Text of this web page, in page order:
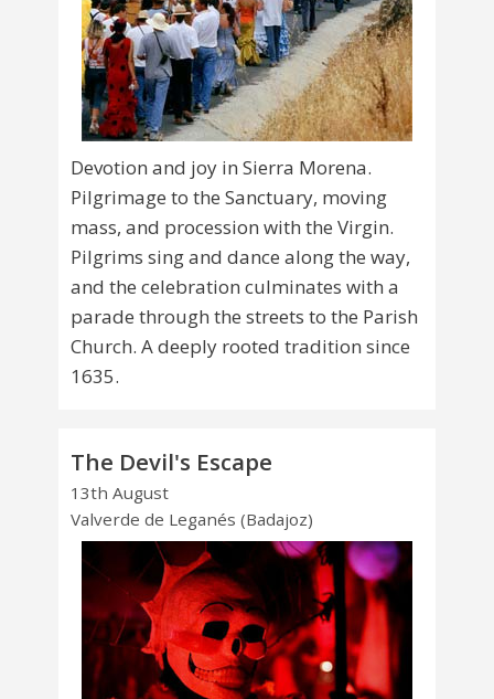
Devotion and joy in Sierra Morena.
Pilgrimage to the Sanctuary, moving
mass, and procession with the Virgin.
Pilgrims sing and dance along the way,
and the celebration culminates with a
parade through the streets to the Parish
Church. A deeply rooted tradition since
1635.
The Devil's Escape
13th August
Valverde de Leganés (Badajoz)